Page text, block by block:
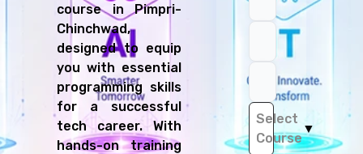
course in Pimpri-
Chinchwad,
designed to equip
you with essential
programming skills
for a successful
tech career. With
hands-on training
Select
Course
▼